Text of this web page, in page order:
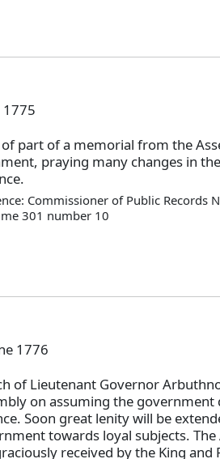
1775
part of a memorial from the
praying many changes in
Commissioner of Public Records
301 number 10
1776
of Lieutenant Governor
on assuming the government
Soon great lenity will be
towards loyal subjects.
received by the King